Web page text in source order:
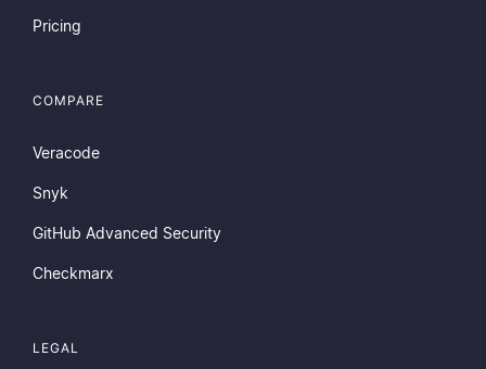
Pricing
COMPARE
Veracode
Snyk
GitHub Advanced Security
Checkmarx
LEGAL